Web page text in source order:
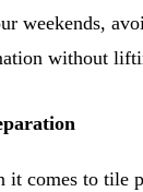
weekends,
without
it comes to tile